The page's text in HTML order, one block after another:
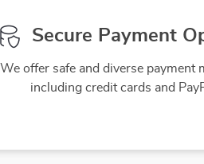
Secure Payment
We offer safe and diverse payment
including credit cards and